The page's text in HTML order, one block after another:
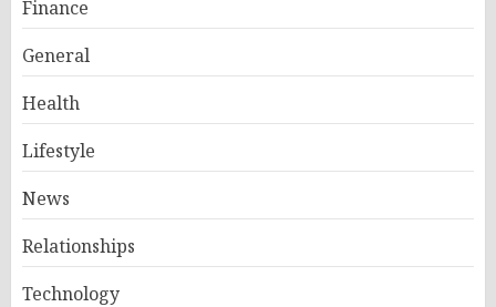
Finance
General
Health
Lifestyle
News
Relationships
Technology